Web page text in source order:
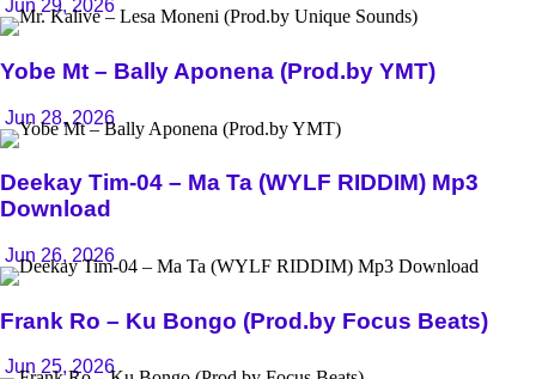
Jun 29, 2026
Yobe Mt – Bally Aponena (Prod.by YMT)
Jun 28, 2026
Deekay Tim-04 – Ma Ta (WYLF RIDDIM) Mp3
Download
Jun 26, 2026
Frank Ro – Ku Bongo (Prod.by Focus Beats)
Jun 25, 2026